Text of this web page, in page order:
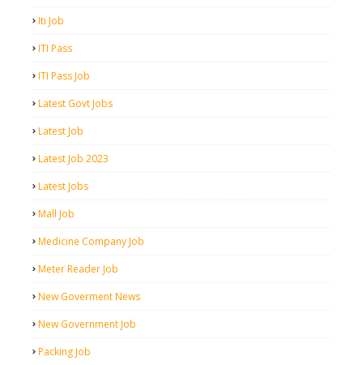
Iti Job
ITI Pass
ITI Pass Job
Latest Govt Jobs
Latest Job
Latest Job 2023
Latest Jobs
Mall Job
Medicine Company Job
Meter Reader Job
New Goverment News
New Government Job
Packing Job